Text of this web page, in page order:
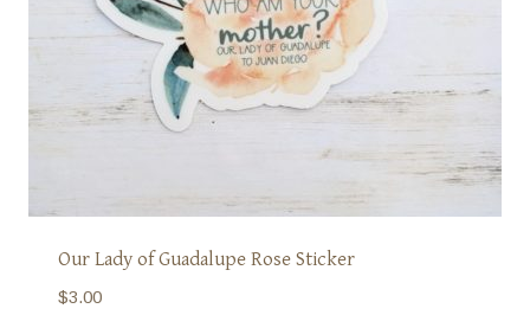
Our Lady of Guadalupe Rose Sticker
$3.00